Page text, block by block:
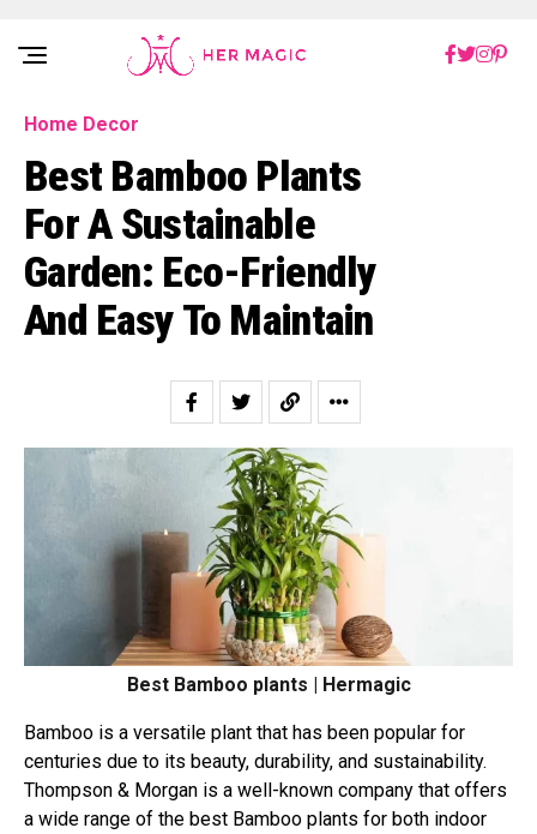
Rakuten Marketing UK
Home Decor
Best Bamboo Plants
For A Sustainable
Garden: Eco-Friendly
And Easy To Maintain
Best Bamboo plants | Hermagic
Bamboo is a versatile plant that has been popular for
centuries due to its beauty, durability, and sustainability.
Thompson & Morgan is a well-known company that offers
a wide range of the best Bamboo plants for both indoor